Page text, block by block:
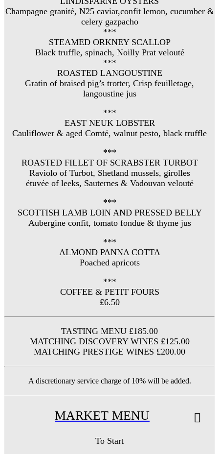
Champagne granité, N25 caviar,confit lemon, cucumber &
celery gazpacho
***
STEAMED ORKNEY SCALLOP
Black truffle, spinach, Noilly Prat velouté
***
ROASTED LANGOUSTINE
Gratin of braised pig’s trotter, Crisp feuilletage,
langoustine jus
***
EAST NEUK LOBSTER
Cauliflower & aged Comté, walnut pesto, black truffle
***
ROASTED FILLET OF SCRABSTER TURBOT
Raviolo of Turbot, Shetland mussels, girolles
étuvée of leeks, Sauternes & Vadouvan velouté
***
SCOTTISH LAMB LOIN AND PRESSED BELLY
Aubergine confit, tomato fondue & thyme jus
***
ALMOND PANNA COTTA
Poached apricots
***
COFFEE & PETIT FOURS
£6.50
TASTING MENU £185.00
MATCHING DISCOVERY WINES £125.00
MATCHING PRESTIGE WINES £200.00
A discretionary service charge of 10% will be added.
MARKET MENU
To Start